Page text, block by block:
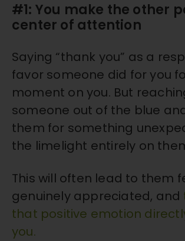
#1: You make the other
center of attention
Saying “thank you” as a
favor someone did for you
moment on you. But
someone out of the blue
them for something
the limelight entirely on
This will often lead to them
genuinely appreciated, and
that positive emotion
you.